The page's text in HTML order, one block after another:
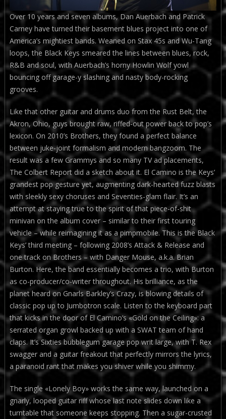
Over 10 years and seven albums, Dan Auerbach and Patrick
Carney have turned their basement blues project into one of
America’s mightiest bands. Weaned on Stax 45s and Wu-Tang
loops, the Black Keys smeared the lines between blues, rock,
R&B and soul, with Auerbach’s horny Howlin Wolf yowl
bouncing off garage-y slashing and nasty body-rocking
grooves.
Like that other guitar and drums duo from the Rust Belt, the
Akron, Ohio, guys brought raw, riffed-out power back to pop’s
lexicon. On 2010’s Brothers, they found a perfect balance
between juke-joint formalism and modern bangzoom. The
result was a few Grammys and so many TV ad placements,
The Colbert Report did a sketch about it. El Camino is the Keys’
grandest pop gesture yet, augmenting dark-hearted fuzz blasts
with sleekly sexy choruses and Seventies-glam flair. It’s an
attempt at staying true to the spirit of that piece-of-shit
minivan on the album cover – similar to their first touring
vehicle – while reimagining it as a pimpmobile. This is the Black
Keys’ third meeting – following 2008’s Attack & Release and
one track on Brothers – with Danger Mouse, a.k.a. Brian
Burton. Here, the band essentially becomes a trio, with Burton
as co-producer/co-writer throughout. His brilliance, as the
planet heard on Gnarls Barkley’s Crazy, is blowing details of
classic pop up to Jumbotron scale. Listen to the keyboard part
that kicks in the door of El Camino’s «Gold on the Ceiling»: a
serrated organ growl backed up with a SWAT team of hand
claps. It’s Sixties bubblegum garage pop writ large, with T. Rex
swagger and a guitar freakout that perfectly mirrors the lyrics,
a paranoid rant that makes you shiver while you shimmy.
The single «Lonely Boy» works the same way, launched on a
gnarly, looped guitar riff whose last note slides down like a
turntable that someone keeps stopping. Then a sugar-crusted